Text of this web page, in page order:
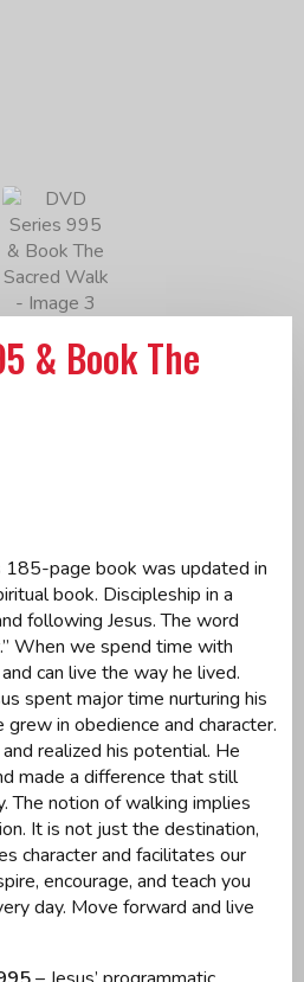
& Book The
185-page book was updated in
book. Discipleship in a
following Jesus. The word
When we spend time with
can live the way he lived.
spent major time nurturing his
in obedience and character.
realized his potential. He
made a difference that still
The notion of walking implies
It is not just the destination,
character and facilitates our
encourage, and teach you
day. Move forward and live